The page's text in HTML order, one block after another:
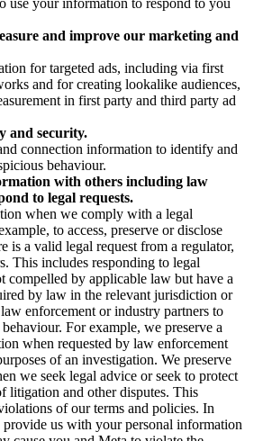
use your information to respond to you
and improve our marketing and
for targeted ads, including via first
and for creating lookalike audiences,
in first party and third party ad
and security.
connection information to identify and
behaviour.
with others including law
to legal requests.
when we comply with a legal
to access, preserve or disclose
is a valid legal request from a regulator,
This includes responding to legal
compelled by applicable law but have a
by law in the relevant jurisdiction or
enforcement or industry partners to
For example, we preserve a
when requested by law enforcement
of an investigation. We preserve
we seek legal advice or seek to protect
litigation and other disputes. This
of our terms and policies. In
provide us with your personal information